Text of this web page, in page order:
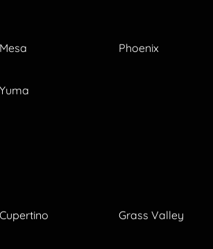
Mesa Phoenix
Yuma
Cupertino Grass Valley